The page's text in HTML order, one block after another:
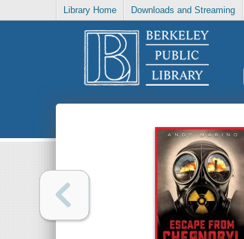
Library Home Downloads and Streaming